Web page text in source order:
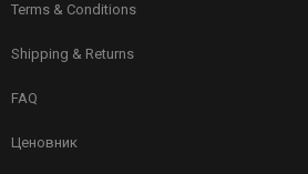
Terms & Conditions
Shipping & Returns
FAQ
Ценовник